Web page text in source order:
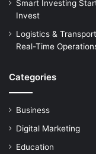
Smart Investing
Invest
Logistics &
Real-Time
Categories
Business
Digital Marketing
Education